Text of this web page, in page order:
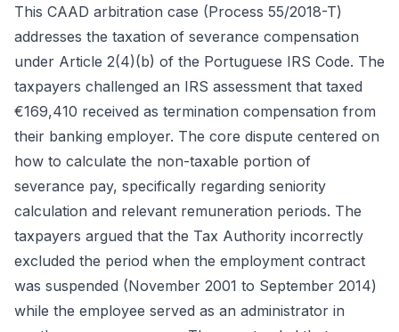
This CAAD arbitration case (Process 55/2018-T)
addresses the taxation of severance compensation
under Article 2(4)(b) of the Portuguese IRS Code. The
taxpayers challenged an IRS assessment that taxed
€169,410 received as termination compensation from
their banking employer. The core dispute centered on
how to calculate the non-taxable portion of
severance pay, specifically regarding seniority
calculation and relevant remuneration periods. The
taxpayers argued that the Tax Authority incorrectly
excluded the period when the employment contract
was suspended (November 2001 to September 2014)
while the employee served as an administrator in